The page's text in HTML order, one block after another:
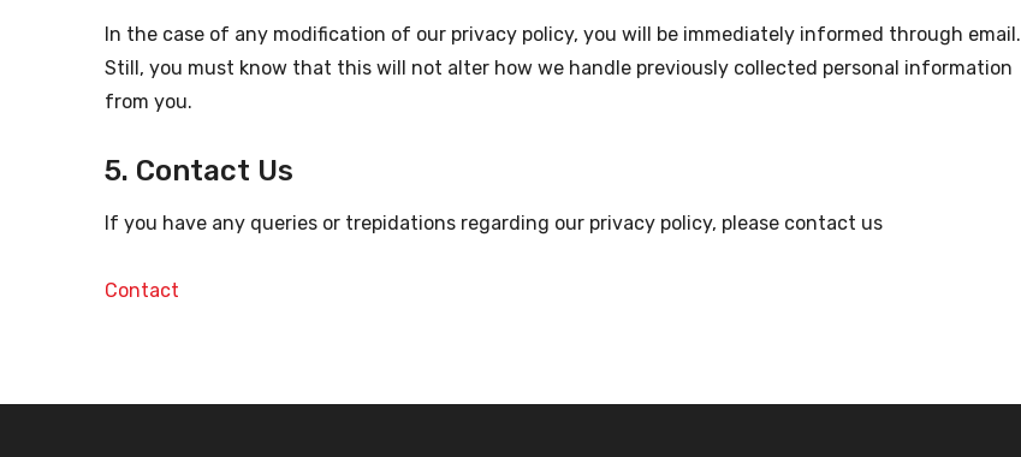
In the case of any modification of our privacy policy, you will be immediately informed through email.
Still, you must know that this will not alter how we handle previously collected personal information
from you.
5. Contact Us
If you have any queries or trepidations regarding our privacy policy, please contact us
Contact